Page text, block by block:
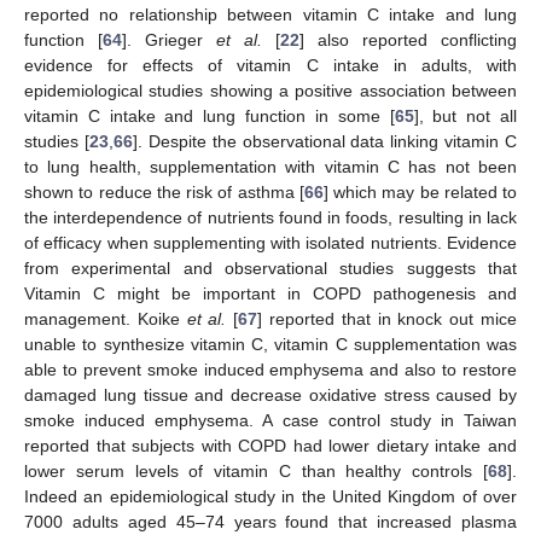
reported no relationship between vitamin C intake and lung
function [64]. Grieger et al. [22] also reported conflicting
evidence for effects of vitamin C intake in adults, with
epidemiological studies showing a positive association between
vitamin C intake and lung function in some [65], but not all
studies [23, 66]. Despite the observational data linking vitamin C
to lung health, supplementation with vitamin C has not been
shown to reduce the risk of asthma [66] which may be related to
the interdependence of nutrients found in foods, resulting in lack
of efficacy when supplementing with isolated nutrients. Evidence
from experimental and observational studies suggests that
Vitamin C might be important in COPD pathogenesis and
management. Koike et al. [67] reported that in knock out mice
unable to synthesize vitamin C, vitamin C supplementation was
able to prevent smoke induced emphysema and also to restore
damaged lung tissue and decrease oxidative stress caused by
smoke induced emphysema. A case control study in Taiwan
reported that subjects with COPD had lower dietary intake and
lower serum levels of vitamin C than healthy controls [68].
Indeed an epidemiological study in the United Kingdom of over
7000 adults aged 45–74 years found that increased plasma